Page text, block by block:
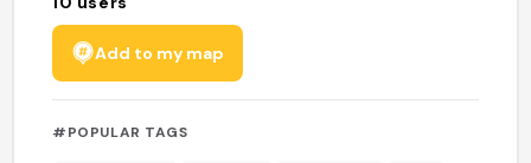
Add to my map
#POPULAR TAGS